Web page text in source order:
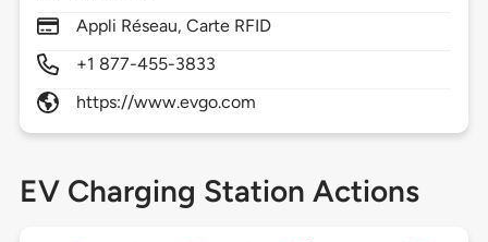
Appli Réseau, Carte RFID
+1 877-455-3833
https://www.evgo.com
EV Charging Station Actions